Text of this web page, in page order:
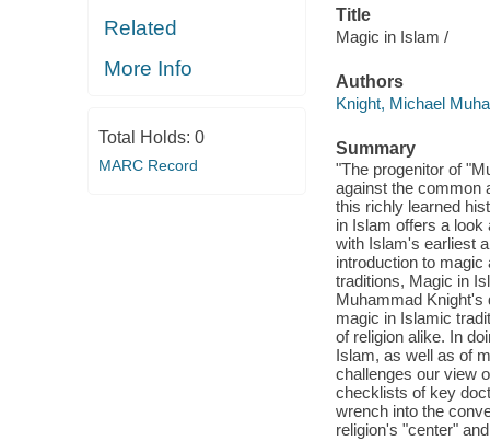
Related
More Info
Total Holds: 0
MARC Record
Title
Magic in Islam /
Authors
Knight, Michael
Summary
"The progenitor of
against the common
this richly learned
in Islam offers a
with Islam's earliest
introduction to
traditions, Magic in
Muhammad Knight's
magic in Islamic
of religion alike. In
Islam, as well as of
challenges our view
checklists of key
wrench into the
religion's "center"